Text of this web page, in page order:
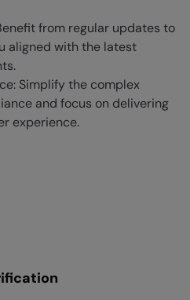
from regular updates to
aligned with the latest
Simplify the complex
and focus on delivering
experience.